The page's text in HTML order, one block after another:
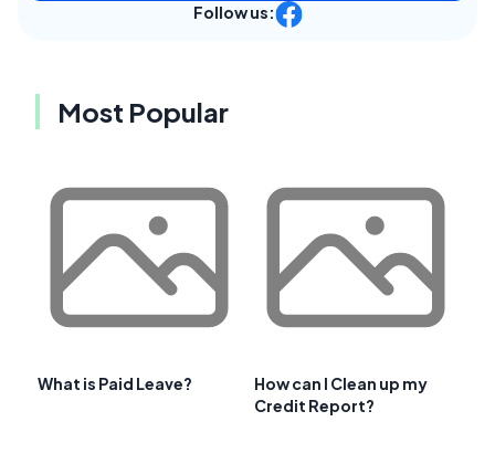
Follow us:
Most Popular
What is Paid Leave?
How can I Clean up my
Credit Report?